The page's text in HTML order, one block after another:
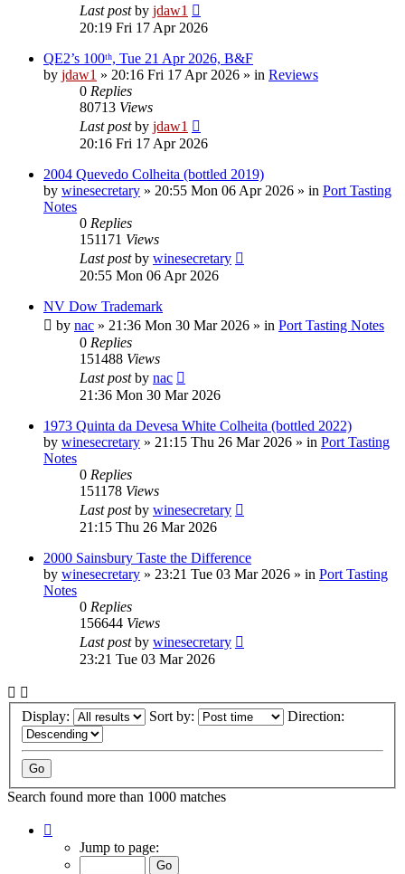
Last postby jdaw1
20:19 Fri 17 Apr 2026
QE2’s 100ᵗʰ, Tue 21 Apr 2026, B&F
by jdaw1 » 20:16 Fri 17 Apr 2026 » in Reviews
0 Replies
80713 Views
Last postby jdaw1
20:16 Fri 17 Apr 2026
2004 Quevedo Colheita (bottled 2019)
by winesecretary » 20:55 Mon 06 Apr 2026 » in Port Tasting
Notes
0 Replies
151171 Views
Last postby winesecretary
20:55 Mon 06 Apr 2026
NV Dow Trademark
by nac » 21:36 Mon 30 Mar 2026 » in Port Tasting Notes
0 Replies
151488 Views
Last postby nac
21:36 Mon 30 Mar 2026
1973 Quinta da Devesa White Colheita (bottled 2022)
by winesecretary » 21:15 Thu 26 Mar 2026 » in Port Tasting
Notes
0 Replies
151178 Views
Last postby winesecretary
21:15 Thu 26 Mar 2026
2000 Sainsbury Taste the Difference
by winesecretary » 23:21 Tue 03 Mar 2026 » in Port Tasting
Notes
0 Replies
156644 Views
Last postby winesecretary
23:21 Tue 03 Mar 2026
Display: Sort by: Direction:
Search found more than 1000 matches
Jump to page: